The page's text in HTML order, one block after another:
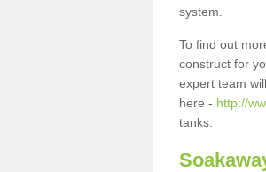
system.
To find out
construct for
expert team
here - http://
tanks.